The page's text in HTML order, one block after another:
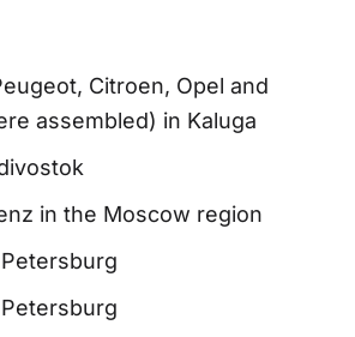
Citroen, Opel and
assembled) in Kaluga
in the Moscow region